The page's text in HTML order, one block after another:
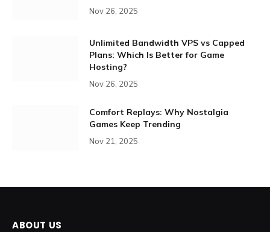
Nov 26, 2025
Unlimited Bandwidth VPS vs Capped
Plans: Which Is Better for Game
Hosting?
Nov 26, 2025
Comfort Replays: Why Nostalgia
Games Keep Trending
Nov 21, 2025
ABOUT US